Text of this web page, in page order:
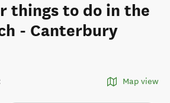
things to do in the
- Canterbury
Map view